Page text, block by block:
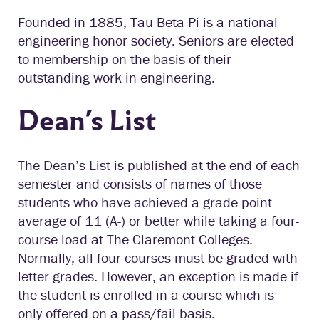
Founded in 1885, Tau Beta Pi is a national
engineering honor society. Seniors are elected
to membership on the basis of their
outstanding work in engineering.
Dean’s List
The Dean’s List is published at the end of each
semester and consists of names of those
students who have achieved a grade point
average of 11 (A-) or better while taking a four-
course load at The Claremont Colleges.
Normally, all four courses must be graded with
letter grades. However, an exception is made if
the student is enrolled in a course which is
only offered on a pass/fail basis.